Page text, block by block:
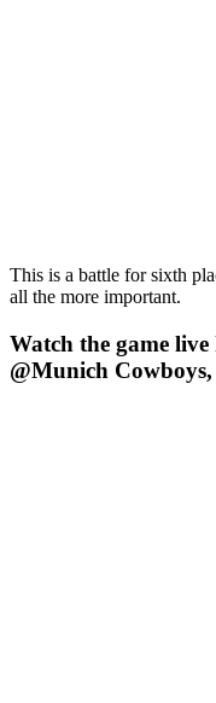
This is a battle for sixth
all the more important.
Watch the game
@Munich